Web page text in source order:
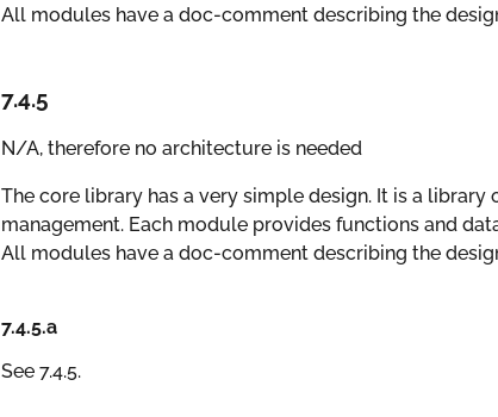
All modules have a doc-comment describing the
7.4.5
N/A, therefore no architecture is needed
The core library has a very simple design. It is a
management. Each module provides functions and
All modules have a doc-comment describing the
7.4.5.a
See 7.4.5.